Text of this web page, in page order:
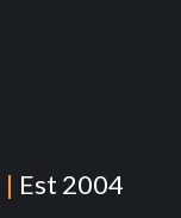
| Est 2004